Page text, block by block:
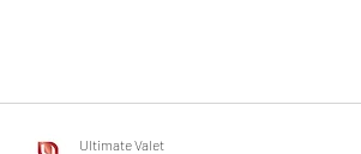
Ultimate Valet